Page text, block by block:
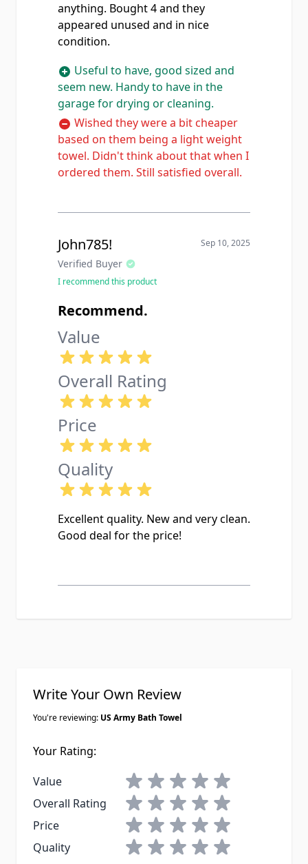
anything. Bought 4 and they
appeared unused and in nice
condition.
Useful to have, good sized and
seem new. Handy to have in the
garage for drying or cleaning.
Wished they were a bit cheaper
based on them being a light weight
towel. Didn't think about that when I
ordered them. Still satisfied overall.
John785!
Verified Buyer
Sep 10, 2025
I recommend this product
Recommend.
Value
Overall Rating
Price
Quality
Excellent quality. New and very clean.
Good deal for the price!
Write Your Own Review
You're reviewing: US Army Bath Towel
Your Rating:
Value
1 star2 stars3 stars4 stars5 stars
Overall Rating
1 star2 stars3 stars4 stars5 stars
Price
1 star2 stars3 stars4 stars5 stars
Quality
1 star2 stars3 stars4 stars5 stars